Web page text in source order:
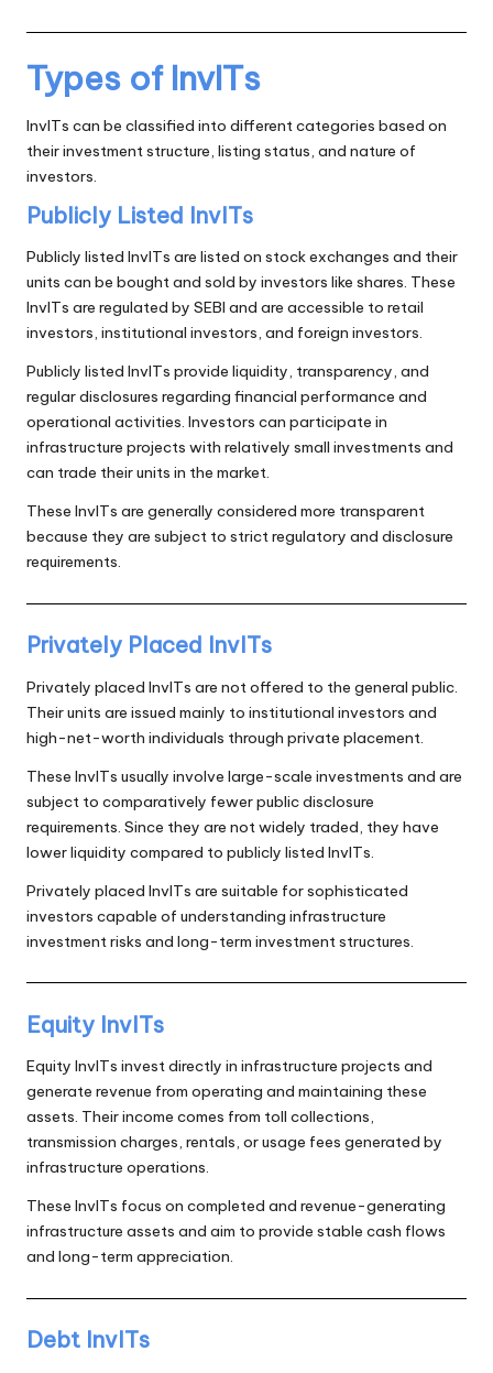
Types of InvITs
InvITs can be classified into different categories based on
their investment structure, listing status, and nature of
investors.
Publicly Listed InvITs
Publicly listed InvITs are listed on stock exchanges and their
units can be bought and sold by investors like shares. These
InvITs are regulated by SEBI and are accessible to retail
investors, institutional investors, and foreign investors.
Publicly listed InvITs provide liquidity, transparency, and
regular disclosures regarding financial performance and
operational activities. Investors can participate in
infrastructure projects with relatively small investments and
can trade their units in the market.
These InvITs are generally considered more transparent
because they are subject to strict regulatory and disclosure
requirements.
Privately Placed InvITs
Privately placed InvITs are not offered to the general public.
Their units are issued mainly to institutional investors and
high-net-worth individuals through private placement.
These InvITs usually involve large-scale investments and are
subject to comparatively fewer public disclosure
requirements. Since they are not widely traded, they have
lower liquidity compared to publicly listed InvITs.
Privately placed InvITs are suitable for sophisticated
investors capable of understanding infrastructure
investment risks and long-term investment structures.
Equity InvITs
Equity InvITs invest directly in infrastructure projects and
generate revenue from operating and maintaining these
assets. Their income comes from toll collections,
transmission charges, rentals, or usage fees generated by
infrastructure operations.
These InvITs focus on completed and revenue-generating
infrastructure assets and aim to provide stable cash flows
and long-term appreciation.
Debt InvITs